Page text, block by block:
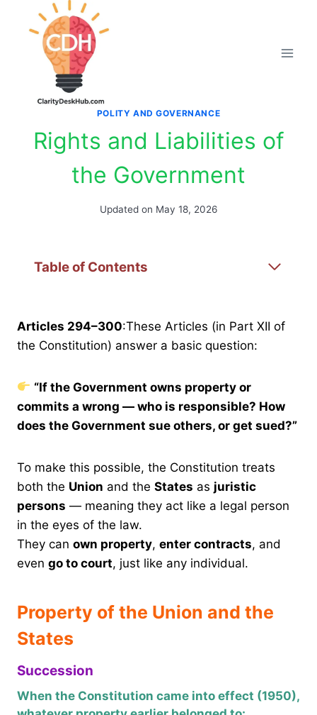
POLITY AND GOVERNANCE
Rights and Liabilities of
the Government
Updated on May 18, 2026
Table of Contents
Articles 294–300:These Articles (in Part XII of
the Constitution) answer a basic question:
“If the Government owns property or
commits a wrong — who is responsible? How
does the Government sue others, or get sued?”
To make this possible, the Constitution treats
both the Union and the States as juristic
persons — meaning they act like a legal person
in the eyes of the law.
They can own property, enter contracts, and
even go to court, just like any individual.
Property of the Union and the
States
Succession
When the Constitution came into effect (1950),